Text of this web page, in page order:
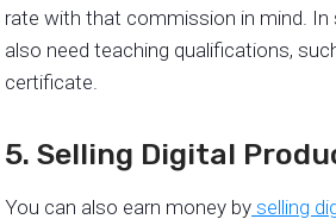
rate with that commission in mind.
also need teaching qualifications,
certificate.
5. Selling Digital
You can also earn money by selling